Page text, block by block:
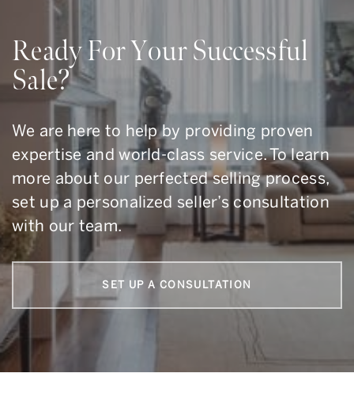
Ready For Your Successful
Sale?
We are here to help by providing proven
expertise and world-class service. To learn
more about our perfected selling process,
set up a personalized seller’s consultation
with our team.
SET UP A CONSULTATION